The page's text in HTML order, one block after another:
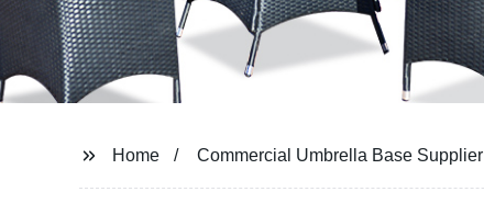
Home Commercial Umbrella Base Supplier